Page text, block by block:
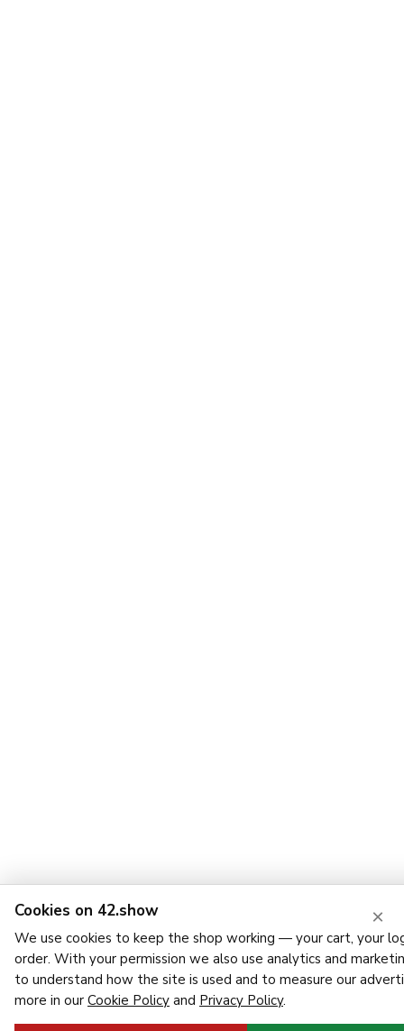
×
Cookies on 42.show
We use cookies to keep the shop working — your cart, your
order. With your permission we also use analytics and
to understand how the site is used and to measure our
more in our Cookie Policy and Privacy Policy.